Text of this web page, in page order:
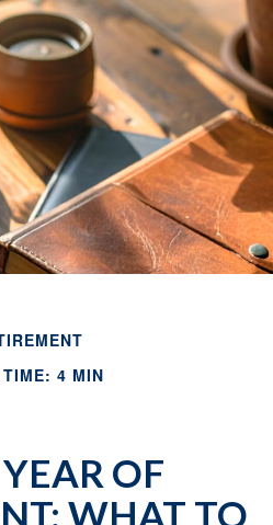
TIME: 4 MIN
OF
WHAT TO